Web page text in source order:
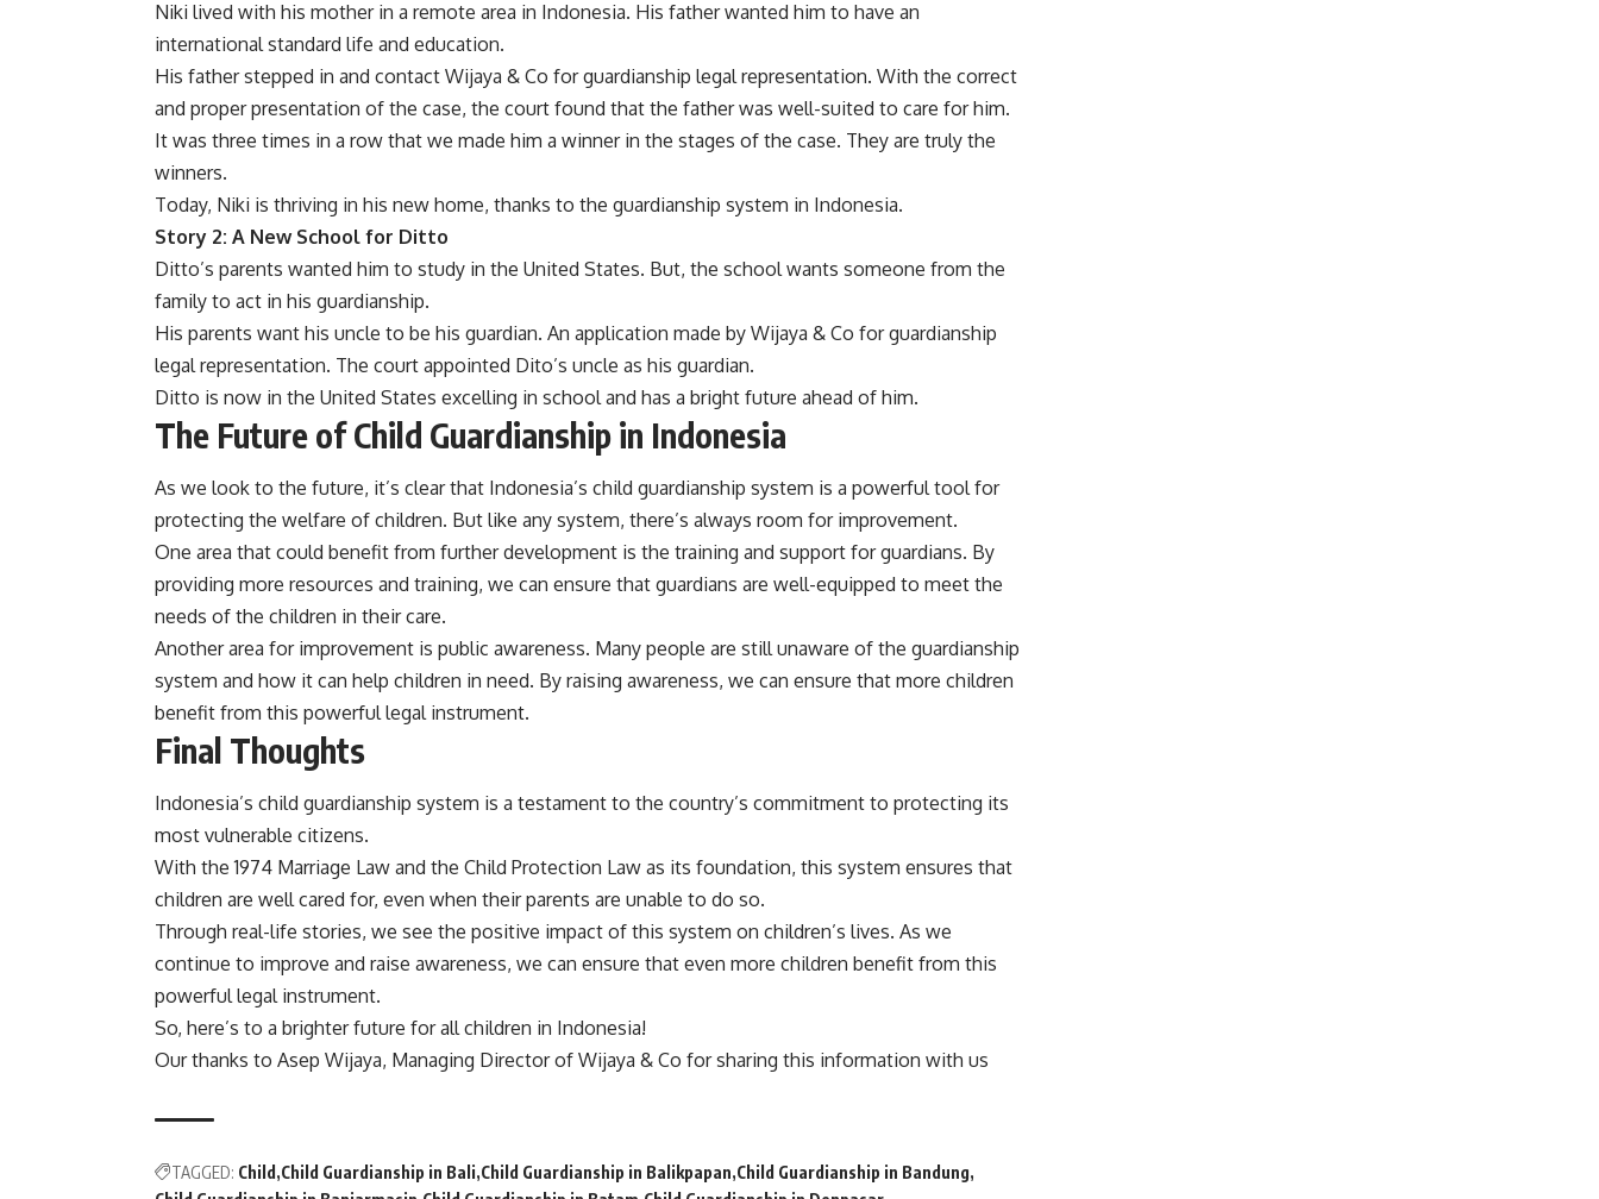
Niki lived with his mother in a remote area in Indonesia. His father wanted him to have an
international standard life and education.
His father stepped in and contact Wijaya & Co for guardianship legal representation. With the correct
and proper presentation of the case, the court found that the father was well-suited to care for him.
It was three times in a row that we made him a winner in the stages of the case. They are truly the
winners.
Today, Niki is thriving in his new home, thanks to the guardianship system in Indonesia.
Story 2: A New School for Ditto
Ditto’s parents wanted him to study in the United States. But, the school wants someone from the
family to act in his guardianship.
His parents want his uncle to be his guardian. An application made by Wijaya & Co for guardianship
legal representation. The court appointed Dito’s uncle as his guardian.
Ditto is now in the United States excelling in school and has a bright future ahead of him.
The Future of Child Guardianship in Indonesia
As we look to the future, it’s clear that Indonesia’s child guardianship system is a powerful tool for
protecting the welfare of children. But like any system, there’s always room for improvement.
One area that could benefit from further development is the training and support for guardians. By
providing more resources and training, we can ensure that guardians are well-equipped to meet the
needs of the children in their care.
Another area for improvement is public awareness. Many people are still unaware of the guardianship
system and how it can help children in need. By raising awareness, we can ensure that more children
benefit from this powerful legal instrument.
Final Thoughts
Indonesia’s child guardianship system is a testament to the country’s commitment to protecting its
most vulnerable citizens.
With the 1974 Marriage Law and the Child Protection Law as its foundation, this system ensures that
children are well cared for, even when their parents are unable to do so.
Through real-life stories, we see the positive impact of this system on children’s lives. As we
continue to improve and raise awareness, we can ensure that even more children benefit from this
powerful legal instrument.
So, here’s to a brighter future for all children in Indonesia!
Our thanks to Asep Wijaya, Managing Director of Wijaya & Co for sharing this information with us
TAGGED: Child Child Guardianship in Bali Child Guardianship in Balikpapan Child Guardianship in Bandung